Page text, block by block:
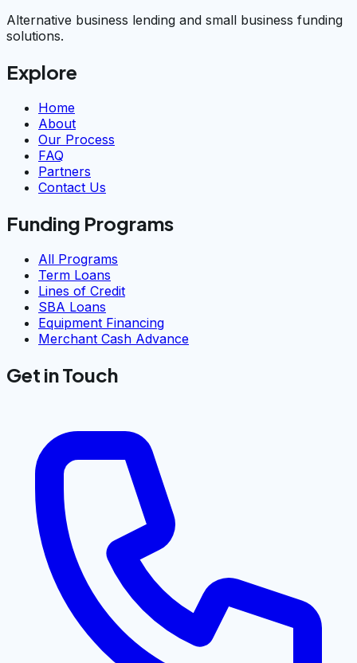
Alternative business lending and small business funding
solutions.
Explore
Home
About
Our Process
FAQ
Partners
Contact Us
Funding Programs
All Programs
Term Loans
Lines of Credit
SBA Loans
Equipment Financing
Merchant Cash Advance
Get in Touch